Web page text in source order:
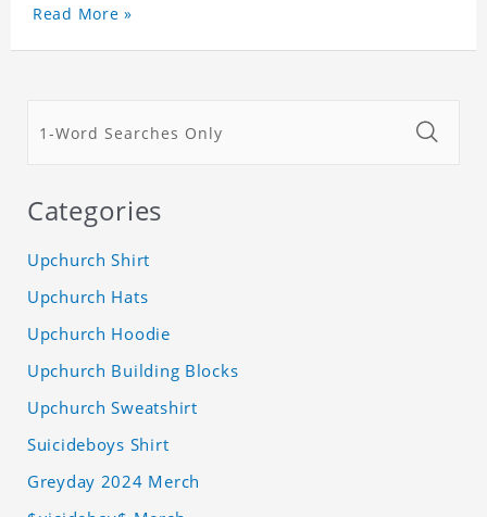
Read More »
Categories
Upchurch Shirt
Upchurch Hats
Upchurch Hoodie
Upchurch Building Blocks
Upchurch Sweatshirt
Suicideboys Shirt
Greyday 2024 Merch